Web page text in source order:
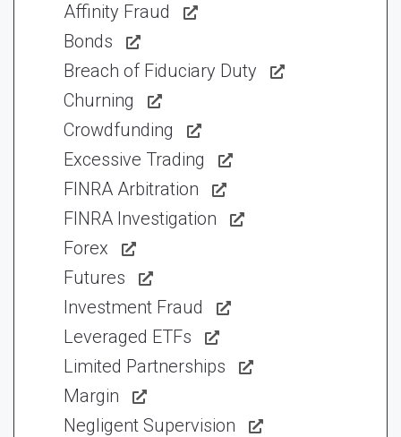
Affinity Fraud
Bonds
Breach of Fiduciary Duty
Churning
Crowdfunding
Excessive Trading
FINRA Arbitration
FINRA Investigation
Forex
Futures
Investment Fraud
Leveraged ETFs
Limited Partnerships
Margin
Negligent Supervision